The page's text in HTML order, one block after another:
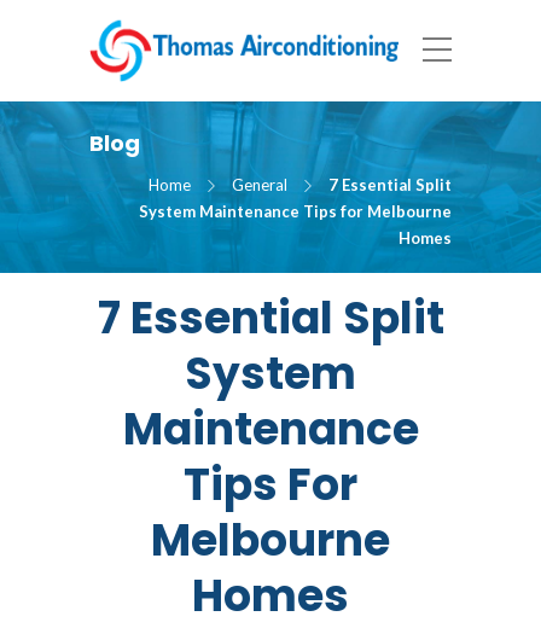
Blog
Home General
7 Essential Split
System Maintenance Tips for Melbourne
Homes
7 Essential Split
System
Maintenance
Tips For
Melbourne
Homes